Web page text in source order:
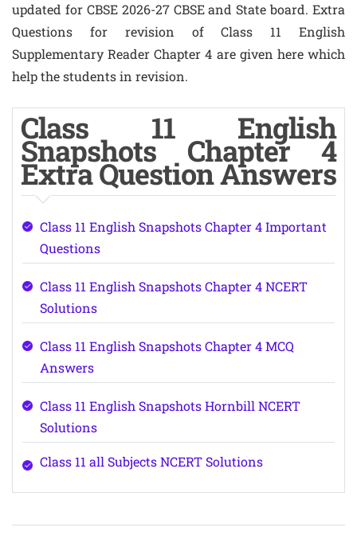
updated for CBSE 2026-27 CBSE and State board. Extra
Questions for revision of Class 11 English
Supplementary Reader Chapter 4 are given here which
help the students in revision.
Class 11 English
Snapshots Chapter 4
Extra Question Answers
Class 11 English Snapshots Chapter 4 Important
Questions
Class 11 English Snapshots Chapter 4 NCERT
Solutions
Class 11 English Snapshots Chapter 4 MCQ
Answers
Class 11 English Snapshots Hornbill NCERT
Solutions
Class 11 all Subjects NCERT Solutions